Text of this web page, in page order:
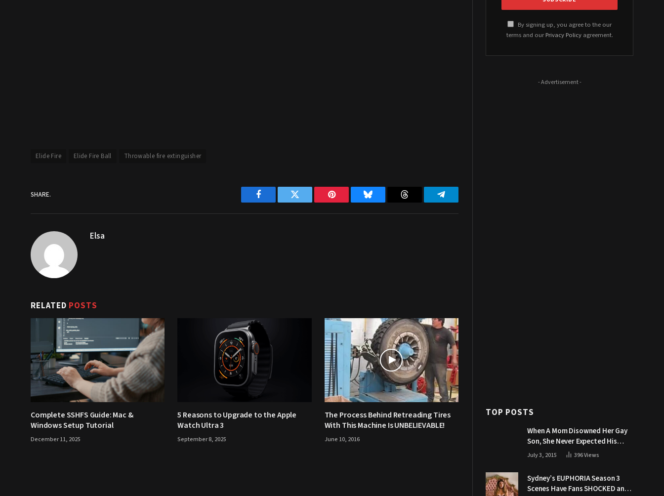
Elide Fire Elide Fire Ball Throwable fire extinguisher
SHARE.
Facebook Twitter Pinterest Bluesky Threads Telegram
Elsa
RELATED POSTS
Complete SSHFS Guide: Mac &
Windows Setup Tutorial
December 11, 2025
5 Reasons to Upgrade to the Apple
Watch Ultra 3
September 8, 2025
The Process Behind Retreading Tires
With This Machine Is UNBELIEVABLE!
June 10, 2016
By signing up, you agree to the our
terms and our Privacy Policyagreement.
- Advertisement -
TOP POSTS
When A Mom Disowned Her Gay
Son, She Never Expected His
Grandpa Would Respond Like
July 3, 2015 396Views
Sydney’s EUPHORIA Season 3
Scenes Have Fans SHOCKED and